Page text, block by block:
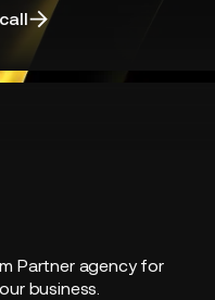
Partner agency for
business.